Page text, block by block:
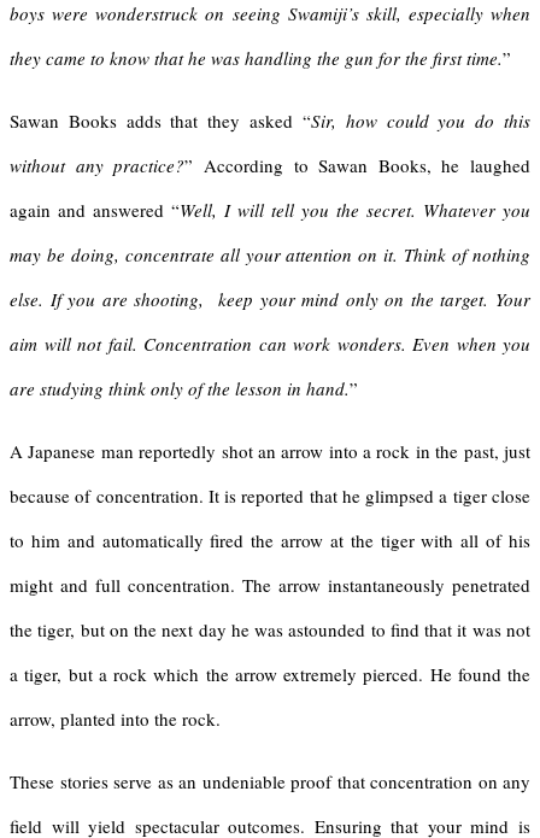
boys were wonderstruck on seeing Swamiji’s skill, especially when
they came to know that he was handling the gun for the first time.”
Sawan Books adds that they asked “Sir, how could you do this
without any practice?” According to Sawan Books, he laughed
again and answered “Well, I will tell you the secret. Whatever you
may be doing, concentrate all your attention on it. Think of nothing
else. If you are shooting, keep your mind only on the target. Your
aim will not fail. Concentration can work wonders. Even when you
are studying think only of the lesson in hand.”
A Japanese man reportedly shot an arrow into a rock in the past, just
because of concentration. It is reported that he glimpsed a tiger close
to him and automatically fired the arrow at the tiger with all of his
might and full concentration. The arrow instantaneously penetrated
the tiger, but on the next day he was astounded to find that it was not
a tiger, but a rock which the arrow extremely pierced. He found the
arrow, planted into the rock.
These stories serve as an undeniable proof that concentration on any
field will yield spectacular outcomes. Ensuring that your mind is